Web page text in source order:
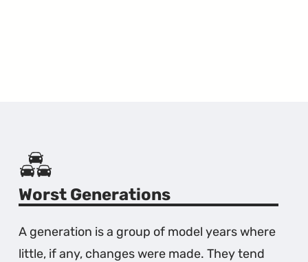
Worst Generations
A generation is a group of model years where
little, if any, changes were made. They tend